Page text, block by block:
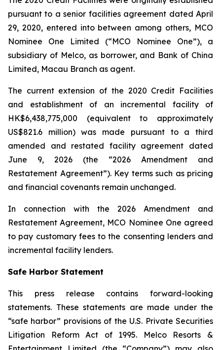
pursuant to a senior facilities agreement dated April
29, 2020, entered into between among others, MCO
Nominee One Limited (“MCO Nominee One”), a
subsidiary of Melco, as borrower, and Bank of China
Limited, Macau Branch as agent.
The current extension of the 2020 Credit Facilities
and establishment of an incremental facility of
HK$6,438,775,000 (equivalent to approximately
US$821.6 million) was made pursuant to a third
amended and restated facility agreement dated
June 9, 2026 (the “2026 Amendment and
Restatement Agreement”). Key terms such as pricing
and financial covenants remain unchanged.
In connection with the 2026 Amendment and
Restatement Agreement, MCO Nominee One agreed
to pay customary fees to the consenting lenders and
incremental facility lenders.
Safe Harbor Statement
This press release contains forward-looking
statements. These statements are made under the
“safe harbor” provisions of the U.S. Private Securities
Litigation Reform Act of 1995. Melco Resorts &